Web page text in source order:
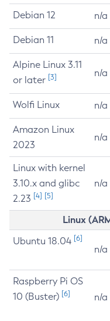
Debian 12 n/a
Debian 11 n/a
Alpine Linux 3.11
or later [3] n/a
Wolfi Linux n/a
Amazon Linux
2023
n/a
Linux with kernel
3.10.x and glibc
2.23 [4] [5]
n/a
Linux
Ubuntu 18.04 [6]
n/a
Raspberry Pi OS
10 (Buster) [6] n/a